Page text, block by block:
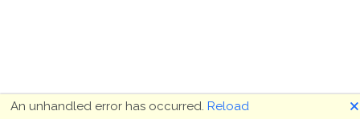
An unhandled error has occurred. Reload 🗙